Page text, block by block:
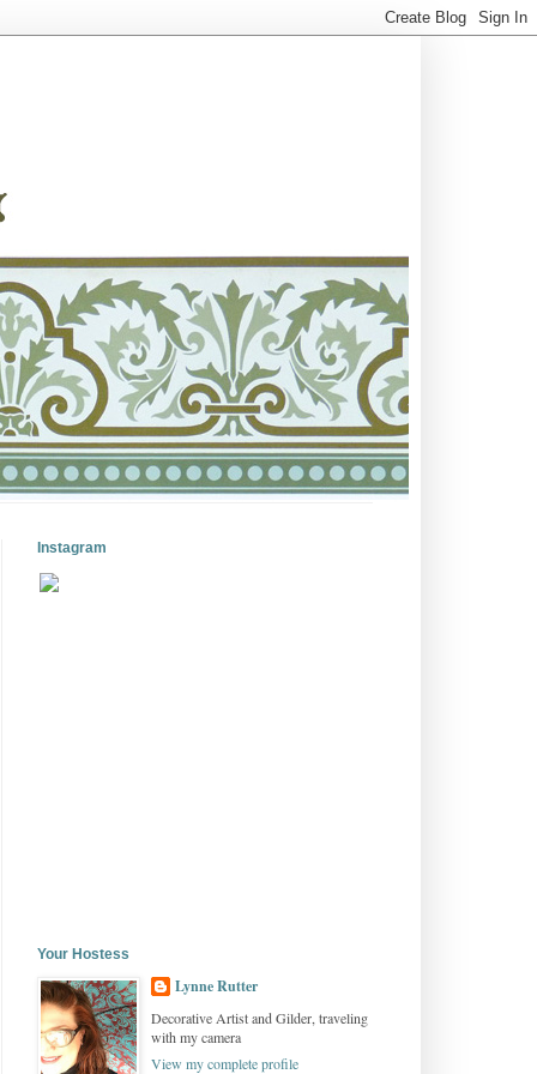
Instagram
Your Hostess
Lynne Rutter
Decorative Artist and Gilder, traveling
with my camera
View my complete profile